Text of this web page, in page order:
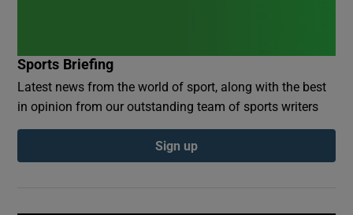
Sports Briefing
Latest news from the world of sport, along with the best
in opinion from our outstanding team of sports writers
Sign up